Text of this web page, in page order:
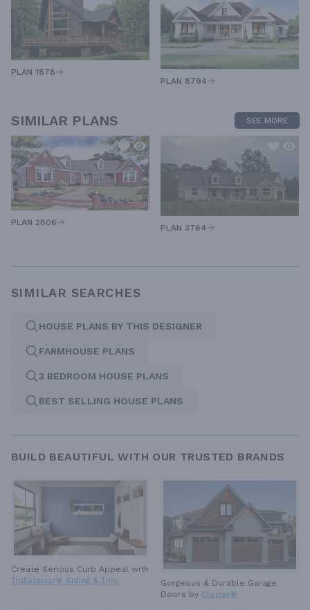
PLAN 1878
PLAN 8794
SIMILAR PLANS SEE MORE
PLAN 2806
PLAN 3764
SIMILAR SEARCHES
HOUSE PLANS BY THIS DESIGNER
FARMHOUSE PLANS
3 BEDROOM HOUSE PLANS
BEST SELLING HOUSE PLANS
BUILD BEAUTIFUL WITH OUR TRUSTED BRANDS
Create Serious Curb Appeal with
TruExterior® Siding & Trim
Gorgeous & Durable Garage
Doors by Clopay®